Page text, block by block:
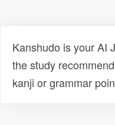
Kanshudo is your AI
the study
kanji or grammar